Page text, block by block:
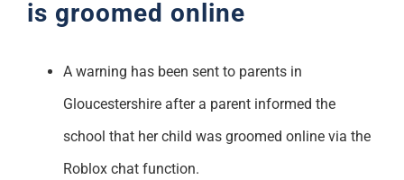
is groomed online
A warning has been sent to parents in
Gloucestershire after a parent informed the
school that her child was groomed online via the
Roblox chat function.